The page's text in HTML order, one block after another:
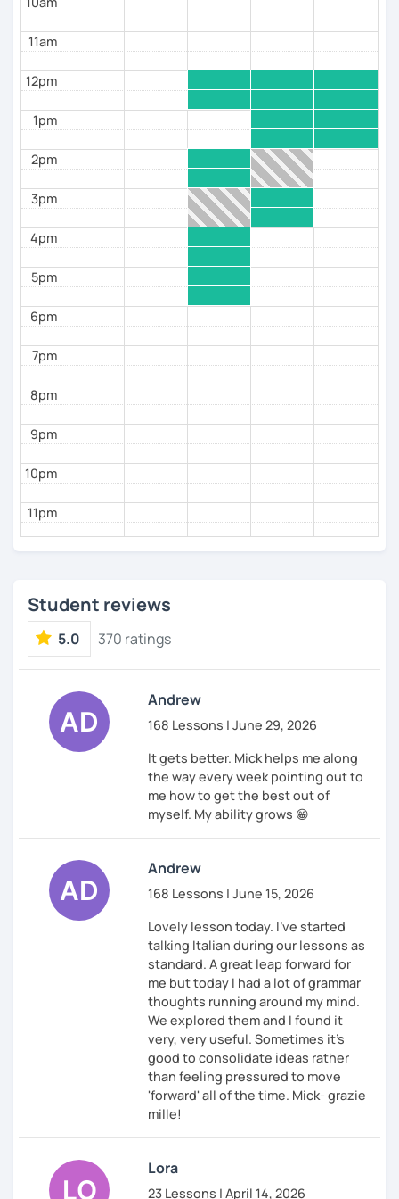
11am
12pm
1pm
2pm
3pm
4pm
5pm
6pm
7pm
8pm
9pm
10pm
11pm
Student reviews
5.0 370 ratings
Andrew
168 Lessons | June 29, 2026
It gets better. Mick helps me along
the way every week pointing out to
me how to get the best out of
myself. My ability grows 😁
Andrew
168 Lessons | June 15, 2026
Lovely lesson today. I've started
talking Italian during our lessons as
standard. A great leap forward for
me but today I had a lot of grammar
thoughts running around my mind.
We explored them and I found it
very, very useful. Sometimes it's
good to consolidate ideas rather
than feeling pressured to move
'forward' all of the time. Mick- grazie
mille!
Lora
23 Lessons | April 14, 2026